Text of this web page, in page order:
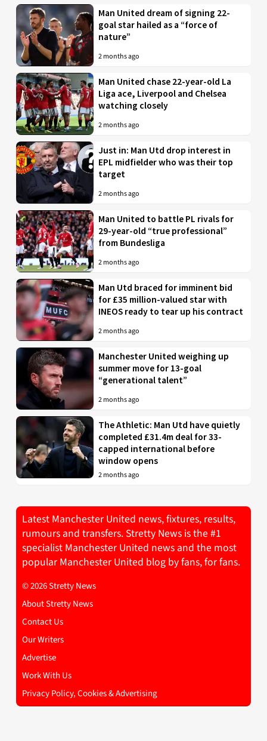
Man United dream of signing 22-
goal star hailed as a “force of
nature”
2 months ago
Man United chase 22-year-old La
Liga ace, Liverpool and Chelsea
watching closely
2 months ago
Just in: Man Utd drop interest in
EPL midfielder who was their top
target
2 months ago
Man United to battle PL rivals for
29-year-old “true professional”
from Bundesliga
2 months ago
Man Utd braced for imminent bid
for £35 million-valued star with
INEOS ready to tear up his contract
2 months ago
Manchester United weighing up
summer move for 13-goal
“generational talent”
2 months ago
The Athletic: Man Utd have quietly
completed £31.4m deal for 33-
capped international before
window opens
2 months ago
Latest Manchester United news, fixtures, results,
rumours and transfers. Stretty News is the #1
specialist Manchester United news and the most
popular Manchester United blog by fans, for fans.
© 2026 Stretty News
About Stretty News
Contact Us
Our Writers
Advertise
Work With Us
Privacy Policy, Cookies & Advertising